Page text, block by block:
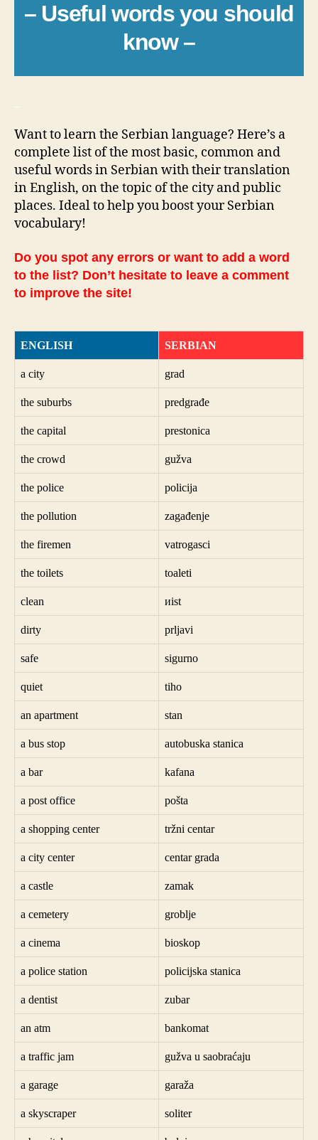
– Useful words you should
know –
Want to learn the Serbian language? Here’s a
complete list of the most basic, common and
useful words in Serbian with their translation
in English, on the topic of the city and public
places. Ideal to help you boost your Serbian
vocabulary!
Do you spot any errors or want to add a word
to the list? Don’t hesitate to leave a comment
to improve the site!
ENGLISH SERBIAN
a city grad
the suburbs predgrađe
the capital prestonica
the crowd gužva
the police policija
the pollution zagađenje
the firemen vatrogasci
the toilets toaleti
clean иist
dirty prljavi
safe sigurno
quiet tiho
an apartment stan
a bus stop autobuska stanica
a bar kafana
a post office pošta
a shopping center tržni centar
a city center centar grada
a castle zamak
a cemetery groblje
a cinema bioskop
a police station policijska stanica
a dentist zubar
an atm bankomat
a traffic jam gužva u saobraćaju
a garage garaža
a skyscraper soliter